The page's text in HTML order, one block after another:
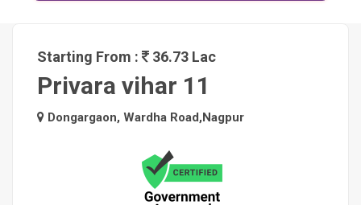
Starting From : 36.73 Lac
Privara vihar 11
Dongargaon, Wardha Road,Nagpur